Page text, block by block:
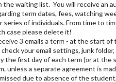
the waiting list. You will receive an
term dates, fees, watching
series of individuals. From time to
case please delete it!
3 emails a term - at the start
your email settings, junk
the first day of each term (or at
unless a separate agreement is
due to absence of the